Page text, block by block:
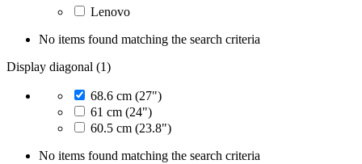
Lenovo
No items found matching the search criteria
Display diagonal (1)
68.6 cm (27")
61 cm (24")
60.5 cm (23.8")
No items found matching the search criteria